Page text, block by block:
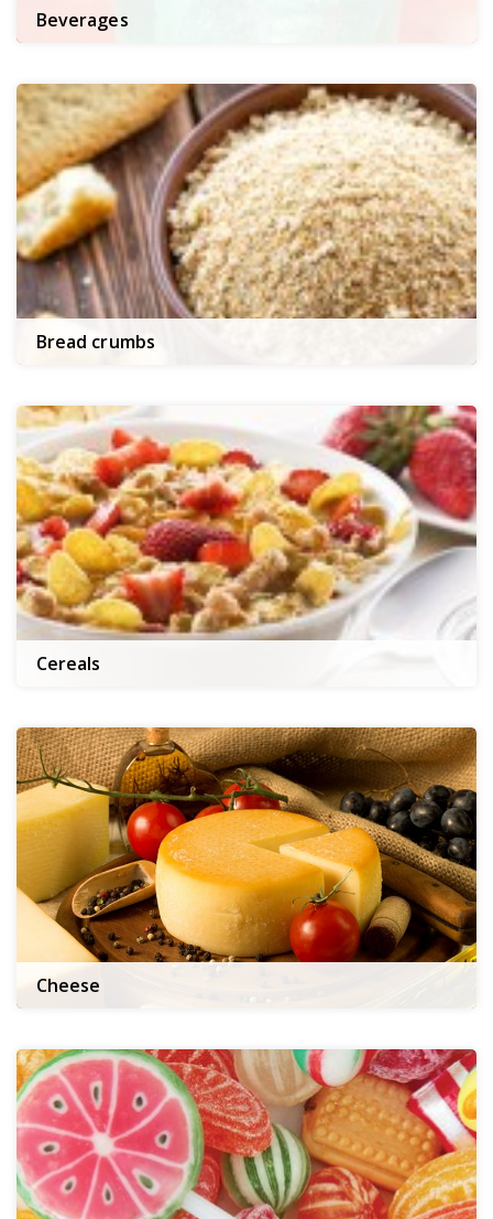
Beverages
Bread crumbs
Cereals
Cheese